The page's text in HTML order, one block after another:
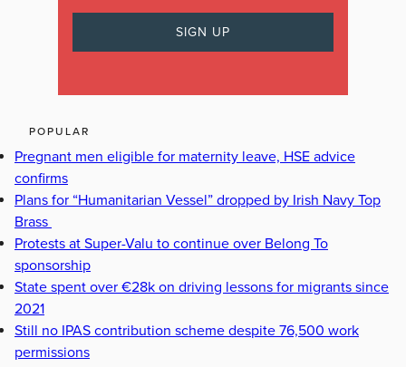
POPULAR
Pregnant men eligible for maternity leave, HSE advice
confirms
Plans for “Humanitarian Vessel” dropped by Irish Navy Top
Brass
Protests at Super-Valu to continue over Belong To
sponsorship
State spent over €28k on driving lessons for migrants since
2021
Still no IPAS contribution scheme despite 76,500 work
permissions